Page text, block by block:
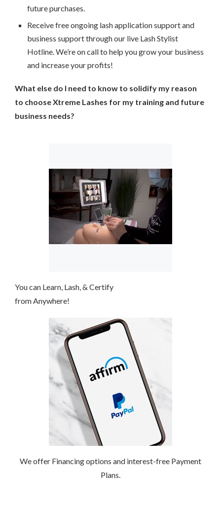
future purchases.
Receive free ongoing lash application support and
business support through our live Lash Stylist
Hotline. We’re on call to help you grow your business
and increase your profits!
What else do I need to know to solidify my reason
to choose Xtreme Lashes for my training and future
business needs?
You can Learn, Lash, & Certify
from Anywhere!
We offer Financing options and interest-free Payment
Plans.